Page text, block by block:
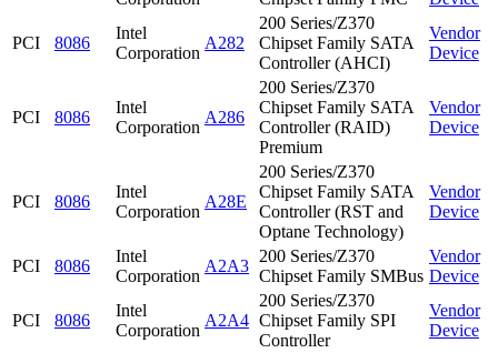
PCI 8086
Intel
Corporation
A282
200 Series/Z370
Chipset Family SATA
Controller (AHCI)
Vendor
Device
PCI 8086
Intel
Corporation
A286
200 Series/Z370
Chipset Family SATA
Controller (RAID)
Premium
Vendor
Device
PCI 8086
Intel
Corporation
A28E
200 Series/Z370
Chipset Family SATA
Controller (RST and
Optane Technology)
Vendor
Device
PCI 8086
Intel
Corporation
A2A3
200 Series/Z370
Chipset Family SMBus
Vendor
Device
PCI 8086
Intel
Corporation
A2A4
200 Series/Z370
Chipset Family SPI
Controller
Vendor
Device